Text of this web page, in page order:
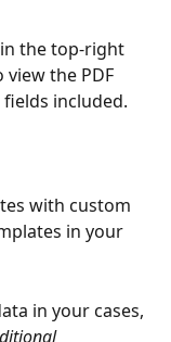
the top-right
view the PDF
included.
with custom
in your
in your cases,